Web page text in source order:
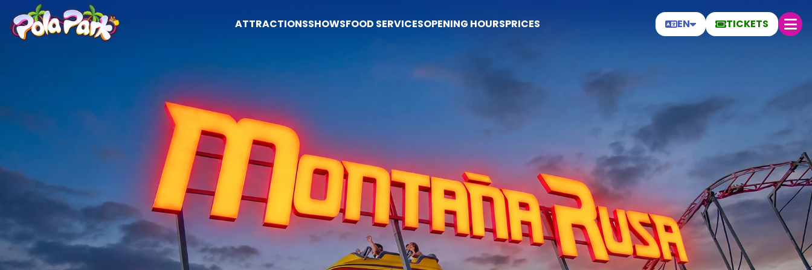
ATTRACTIONSSHOWSFOOD SERVICESOPENING HOURSPRICES EN TICKETS
Attractions
Opening hours
Prices
Buy tickets
Today
28.4 °C
30 ºC
Open today from 19:00 to 00:00
The park
Attractions
Calendar and schedules
Shows
Prices
Tickets
Season pass
Popi Express
Help
Frequently Asked Questions
General conditions
Park rules